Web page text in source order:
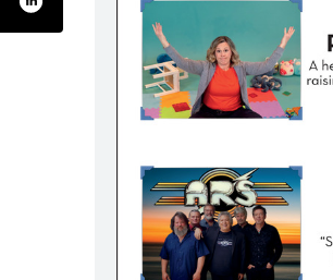
sheldontheatr
sheldontheatr/